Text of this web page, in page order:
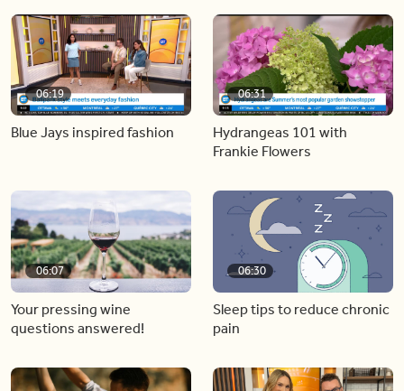
06:19
Blue Jays inspired fashion
06:31
Hydrangeas 101 with
Frankie Flowers
06:07
Your pressing wine
questions answered!
06:30
Sleep tips to reduce chronic
pain